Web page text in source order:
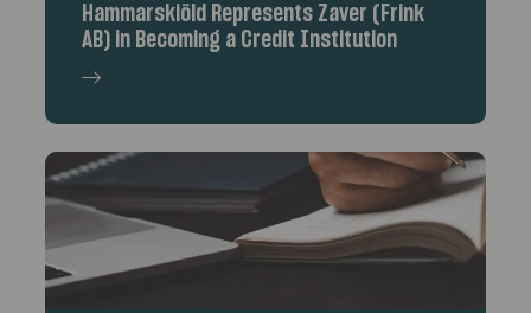
Hammarskiöld Represents Zaver (Frink
AB) in Becoming a Credit Institution